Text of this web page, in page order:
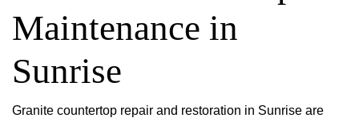
Maintenance in
Sunrise
Granite countertop repair and restoration in Sunrise are